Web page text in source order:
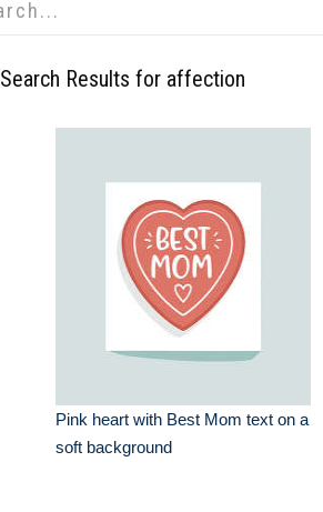
Search Results for affection
Pink heart with Best Mom text on a
soft background